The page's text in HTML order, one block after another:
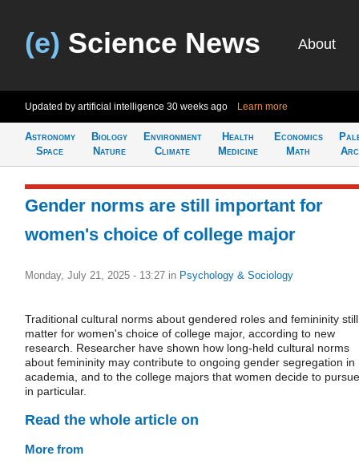
(e) Science News About
Updated by artificial intelligence 30 weeks ago Learn more
Astronomy
Space
Biology
Nature
Environment
Climate
Health
Medicine
Economics
Math
Gender norms are still important for
women's choice of college major
Monday, July 21, 2025 - 13:27 in Psychology & Sociology
Traditional cultural norms about gendered roles and femininity still
matter for women's choice of college major, according to new
research. Researcher have shown how long-held cultural norms
about femininity may contribute to ongoing gender segregation in
academia, and to the college majors that women decide to pursue
in particular.
Read the whole article on
More from